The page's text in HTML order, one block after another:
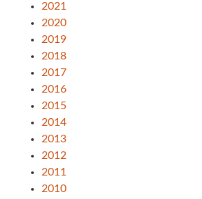
2021
2020
2019
2018
2017
2016
2015
2014
2013
2012
2011
2010